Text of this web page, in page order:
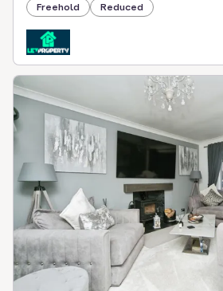
Freehold Reduced